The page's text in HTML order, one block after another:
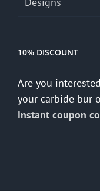
10% DISCOUNT
Are you
your carbide bur
instant coupon